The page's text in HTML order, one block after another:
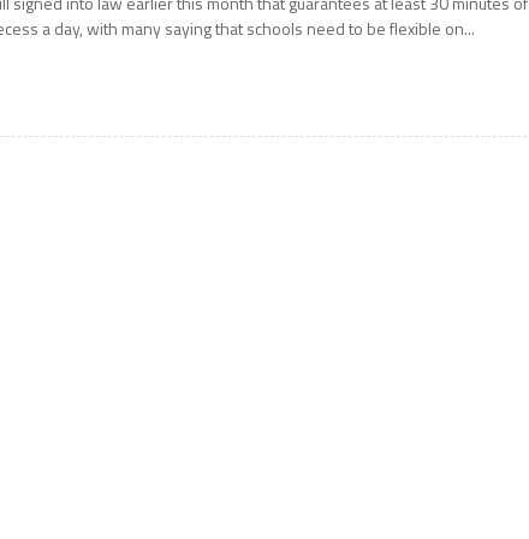
a day, with many saying that schools need to be flexible on...